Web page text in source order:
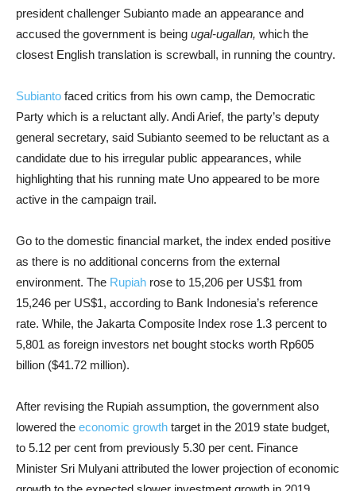
president challenger Subianto made an appearance and
accused the government is being ugal-ugallan, which the
closest English translation is screwball, in running the country.
Subianto faced critics from his own camp, the Democratic
Party which is a reluctant ally. Andi Arief, the party’s deputy
general secretary, said Subianto seemed to be reluctant as a
candidate due to his irregular public appearances, while
highlighting that his running mate Uno appeared to be more
active in the campaign trail.
Go to the domestic financial market, the index ended positive
as there is no additional concerns from the external
environment. The Rupiah rose to 15,206 per US$1 from
15,246 per US$1, according to Bank Indonesia’s reference
rate. While, the Jakarta Composite Index rose 1.3 percent to
5,801 as foreign investors net bought stocks worth Rp605
billion ($41.72 million).
After revising the Rupiah assumption, the government also
lowered the economic growth target in the 2019 state budget,
to 5.12 per cent from previously 5.30 per cent. Finance
Minister Sri Mulyani attributed the lower projection of economic